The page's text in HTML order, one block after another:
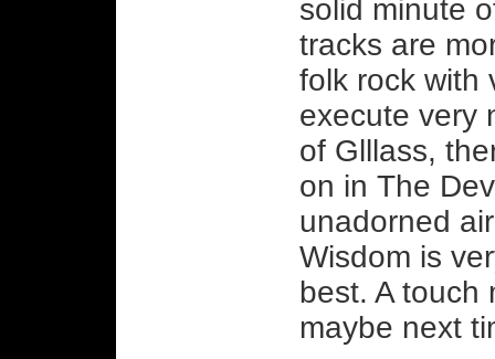
solid minute
tracks are
folk rock with
execute very
of Glllass,
on in The
unadorned
Wisdom is
best. A touch
maybe next